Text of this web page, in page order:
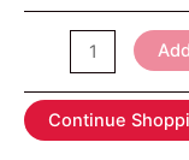
Carolina
DuckContinue